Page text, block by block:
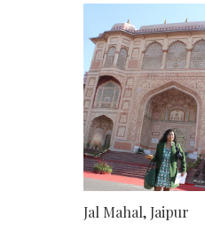
Jal Mahal, Jaipur